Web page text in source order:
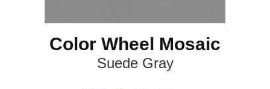
Color Wheel Mosaic
Suede Gray